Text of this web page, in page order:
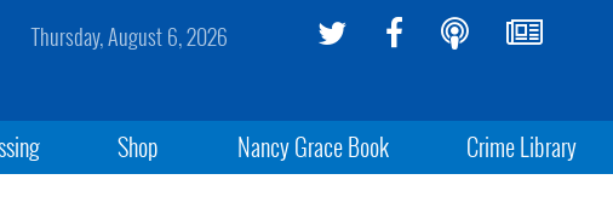
Thursday, August 6, 2026
Shop Nancy Grace Book Crime Library